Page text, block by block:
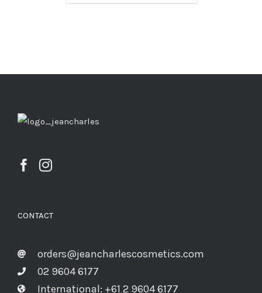
CONTACT
orders@jeancharlescosmetics.com
02 9604 6177
International: +61 2 9604 6177